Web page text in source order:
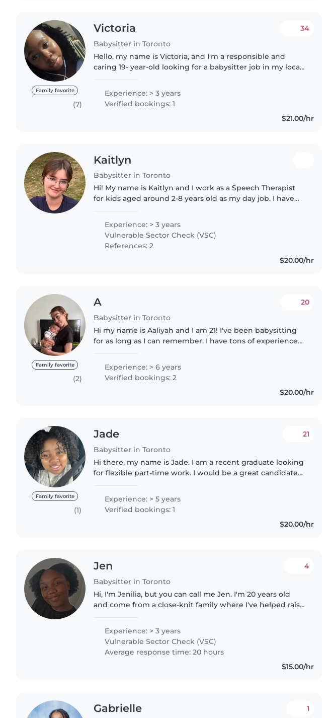
Family favorite
(7)
Victoria
Babysitter in Toronto
34
Hello, my name is Victoria, and I'm a responsible and
caring 19- year-old looking for a babysitter job in my local
Experience: > 3 years
Verified bookings: 1
$21.00/hr
Kaitlyn
Babysitter in Toronto
Hi! My name is Kaitlyn and I work as a Speech Therapist
for kids aged around 2-8 years old as my day job. I have
to create games..
Experience: > 3 years
Vulnerable Sector Check (VSC)
References: 2
$20.00/hr
Family favorite
(2)
A
Babysitter in Toronto
20
Hi my name is Aaliyah and I am 21! I've been babysitting
for as long as I can remember. I have tons of experience
daycares in the last..
Experience: > 6 years
Verified bookings: 2
$20.00/hr
Family favorite
(1)
Jade
Babysitter in Toronto
21
Hi there, my name is Jade. I am a recent graduate looking
for flexible part-time work. I would be a great candidate
looking after..
Experience: > 5 years
Verified bookings: 1
$20.00/hr
Jen
Babysitter in Toronto
4
Hi, I'm Jenilia, but you can call me Jen. I'm 20 years old
and come from a close-knit family where I've helped raise
experience,..
Experience: > 3 years
Vulnerable Sector Check (VSC)
Average response time: 20 hours
$15.00/hr
Gabrielle 1